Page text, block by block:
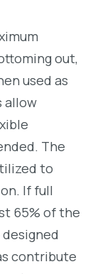
out,
used as
allow
The
to
If full
65% of the
contribute